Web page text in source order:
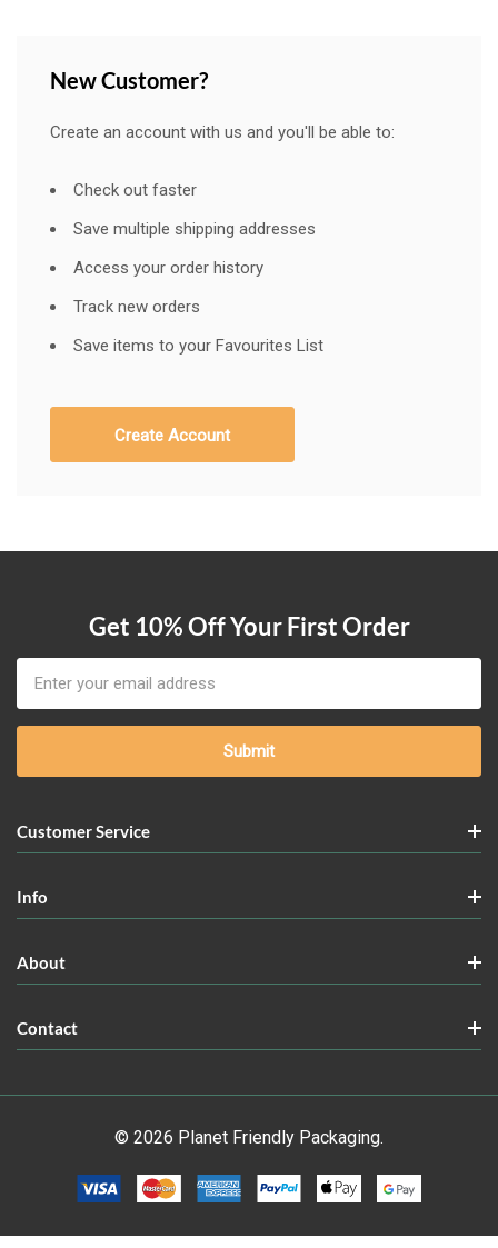
New Customer?
Create an account with us and you'll be able to:
Check out faster
Save multiple shipping addresses
Access your order history
Track new orders
Save items to your Favourites List
Create Account
Get 10% Off Your First Order
Address
Customer Service
Info
About
Contact
© 2026 Planet Friendly Packaging.